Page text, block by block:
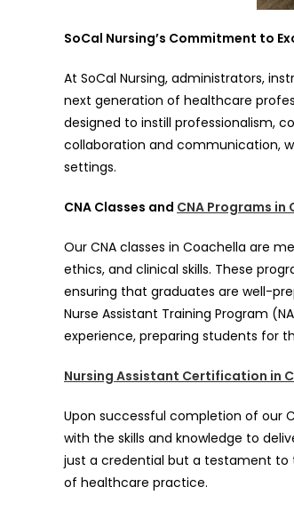
SoCal Nursing’s Commitment to
At SoCal Nursing, administrators,
next generation of healthcare
designed to instill professionalism,
collaboration and communication,
settings.
CNA Classes and CNA Programs in
Our CNA classes in Coachella are
ethics, and clinical skills. These
ensuring that graduates are well-
Nurse Assistant Training Program
experience, preparing students for
Nursing Assistant Certification in
Upon successful completion of our
with the skills and knowledge to
just a credential but a testament
of healthcare practice.